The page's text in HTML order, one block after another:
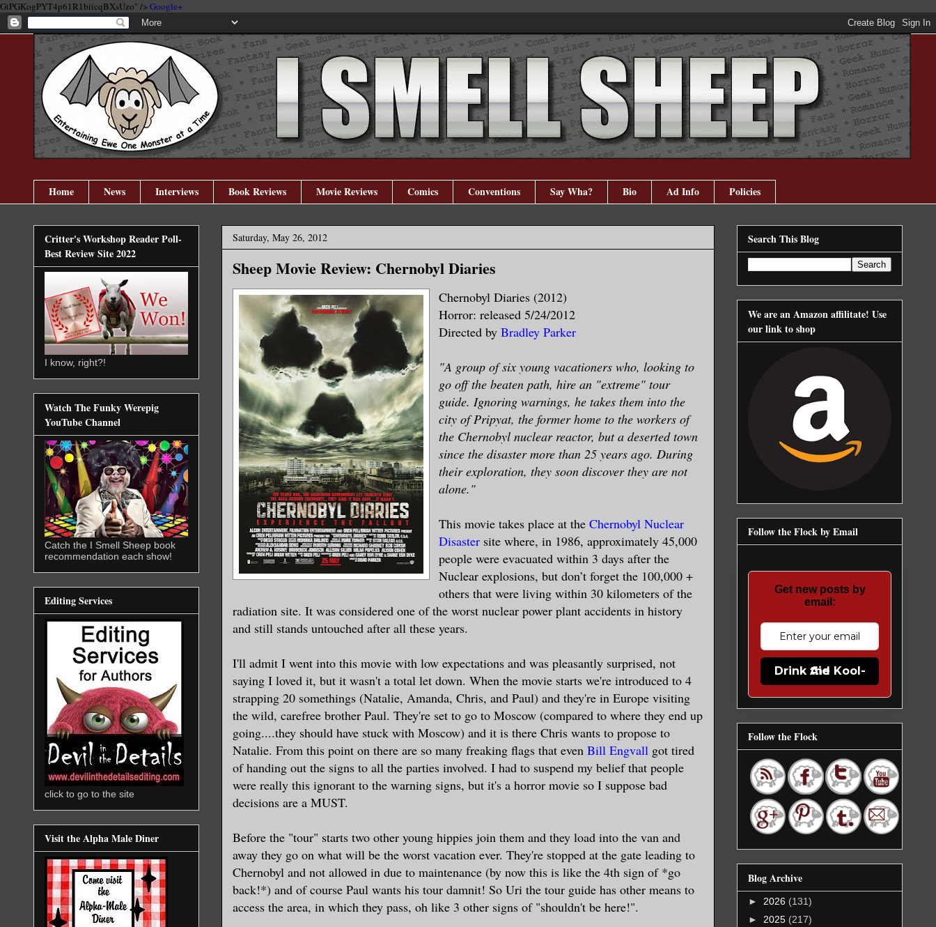
GtPGKogPYT4p61R1biicqBXsUzo" /> Google+
Home News Interviews Book Reviews Movie Reviews Comics Conventions Say Wha? Bio Ad Info Policies
Saturday, May 26, 2012
Sheep Movie Review: Chernobyl Diaries
Chernobyl Diaries (2012)
Horror: released 5/24/2012
Directed by Bradley Parker
"A group of six young vacationers who, looking to
go off the beaten path, hire an "extreme" tour
guide. Ignoring warnings, he takes them into the
city of Pripyat, the former home to the workers of
the Chernobyl nuclear reactor, but a deserted town
since the disaster more than 25 years ago. During
their exploration, they soon discover they are not
alone."
This movie takes place at the Chernobyl Nuclear
Disaster site where, in 1986, approximately 45,000
people were evacuated within 3 days after the
Nuclear explosions, but don’t forget the 100,000 +
others that were living within 30 kilometers of the
radiation site. It was considered one of the worst nuclear power plant accidents in history
and still stands untouched after all these years.
I'll admit I went into this movie with low expectations and was pleasantly surprised, not
saying I loved it, but it wasn't a total let down. When the movie starts we're introduced to 4
strapping 20 somethings (Natalie, Amanda, Chris, and Paul) and they're in Europe visiting
the wild, carefree brother Paul. They're set to go to Moscow (compared to where they end up
going....they should have stuck with Moscow) and it is there Chris wants to propose to
Natalie. From this point on there are so many freaking flags that even Bill Engvall got tired
of handing out the signs to all the parties involved. I had to suspend my belief that people
were really this ignorant to the warning signs, but it's a horror movie so I suppose bad
decisions are a MUST.
Before the "tour" starts two other young hippies join them and they load into the van and
away they go on what will be the worst vacation ever. They're stopped at the gate leading to
Chernobyl and not allowed in due to maintenance (by now this is like the 4th sign of *go
back!*) and of course Paul wants his tour damnit! So Uri the tour guide has other means to
access the area, in which they pass, oh like 3 other signs of "shouldn't be here!".
Critter's Workshop Reader Poll-
Best Review Site 2022
I know, right?!
Watch The Funky Werepig
YouTube Channel
Catch the I Smell Sheep book
recommendation each show!
Editing Services
click to go to the site
Visit the Alpha Male Diner
Search This Blog
We are an Amazon affilitate! Use
our link to shop
Follow the Flock by Email
Get new posts by
email:
Drink the Kool-Aid
Follow the Flock
Blog Archive
► 2026 (131)
► 2025 (217)